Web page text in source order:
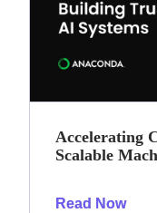
Accelerating
Scalable
Read Now